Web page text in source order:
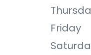
Friday